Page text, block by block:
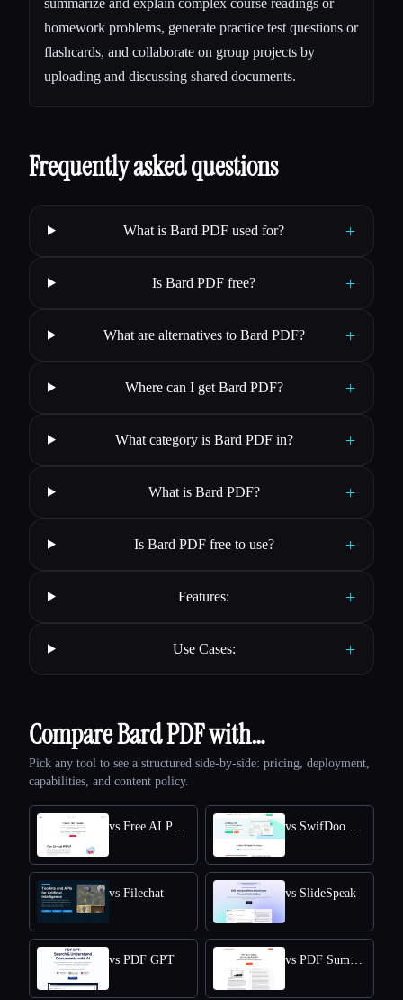
homework problems, generate practice test questions or
flashcards, and collaborate on group projects by
uploading and discussing shared documents.
Frequently asked questions
What is Bard PDF used for? +
Is Bard PDF free? +
What are alternatives to Bard PDF? +
Where can I get Bard PDF? +
What category is Bard PDF in? +
What is Bard PDF? +
Is Bard PDF free to use? +
Features: +
Use Cases: +
Compare Bard PDF with…
Pick any tool to see a structured side-by-side: pricing, deployment,
capabilities, and content policy.
vs Filechat vs SlideSpeak
vs PDF GPT